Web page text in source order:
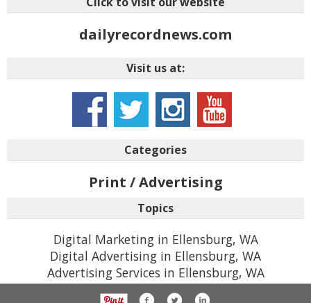
dailyrecordnews.com
Visit us at:
Categories
Print / Advertising
Topics
Digital Marketing in Ellensburg, WA
Digital Advertising in Ellensburg, WA
Advertising Services in Ellensburg, WA